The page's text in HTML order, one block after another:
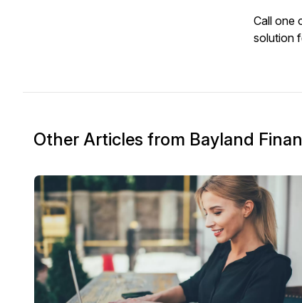
Call one
solution
Other Articles from Bayland